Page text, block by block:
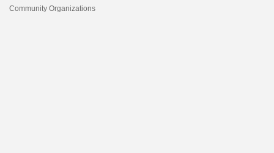
Community Organizations